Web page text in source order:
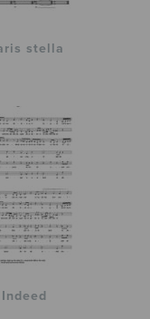
stella